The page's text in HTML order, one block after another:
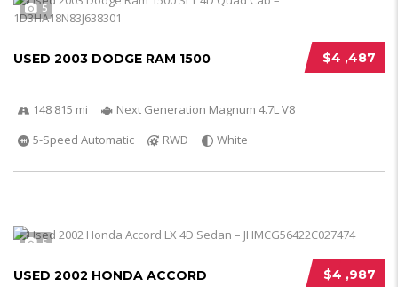
5
$4 ,487
USED 2003 DODGE RAM 1500
148 815 mi
Next Generation Magnum 4.7L V8
5-Speed Automatic
RWD White
5
$4 ,987
USED 2002 HONDA ACCORD